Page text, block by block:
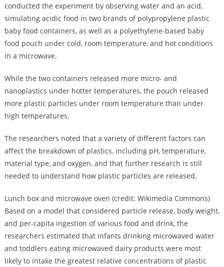
conducted the experiment by observing water and an acid,
simulating acidic food in two brands of polypropylene plastic
baby food containers, as well as a polyethylene-based baby
food pouch under cold, room temperature, and hot conditions
in a microwave.
While the two containers released more micro- and
nanoplastics under hotter temperatures, the pouch released
more plastic particles under room temperature than under
high temperatures.
The researchers noted that a variety of different factors can
affect the breakdown of plastics, including pH, temperature,
material type, and oxygen, and that further research is still
needed to understand how plastic particles are released.
Lunch box and microwave oven (credit: Wikimedia Commons)
Based on a model that considered particle release, body weight,
and per-capita ingestion of various food and drink, the
researchers estimated that infants drinking microwaved water
and toddlers eating microwaved dairy products were most
likely to intake the greatest relative concentrations of plastic